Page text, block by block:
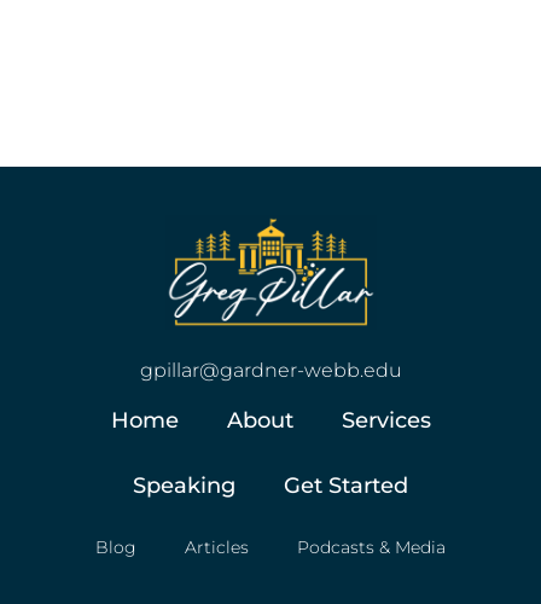
gpillar@gardner-webb.edu
Home About Services
Speaking Get Started
Blog Articles Podcasts & Media